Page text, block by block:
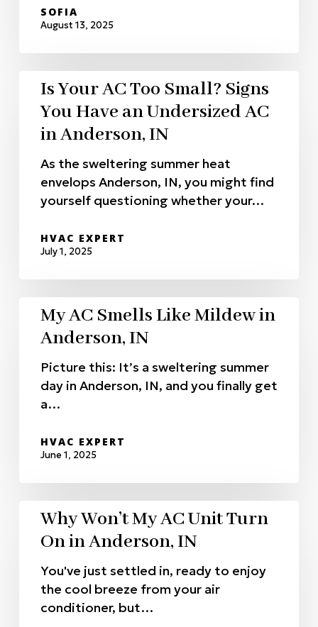
SOFIA
August 13, 2025
Is Your AC Too Small? Signs
You Have an Undersized AC
in Anderson, IN
As the sweltering summer heat
envelops Anderson, IN, you might find
yourself questioning whether your…
HVAC EXPERT
July 1, 2025
My AC Smells Like Mildew in
Anderson, IN
Picture this: It’s a sweltering summer
day in Anderson, IN, and you finally get
a…
HVAC EXPERT
June 1, 2025
Why Won’t My AC Unit Turn
On in Anderson, IN
You've just settled in, ready to enjoy
the cool breeze from your air
conditioner, but…